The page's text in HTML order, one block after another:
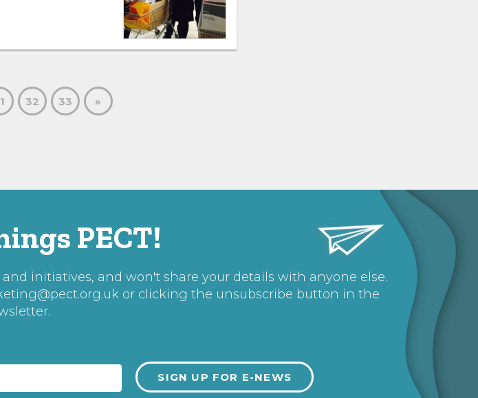
32 33 »
PECT!
initiatives, and won't share your details with anyone else.
or clicking the unsubscribe button in the